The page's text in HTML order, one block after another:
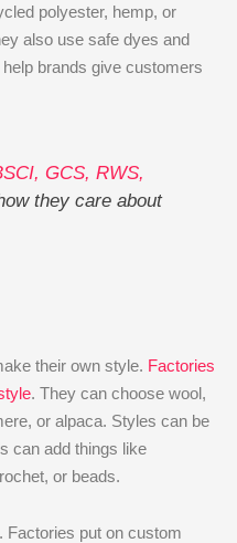
polyester, hemp, or
also use safe dyes and
brands give customers
GCS, RWS,
they care about
their own style. Factories
. They can choose wool,
or alpaca. Styles can be
can add things like
or beads.
Factories put on custom